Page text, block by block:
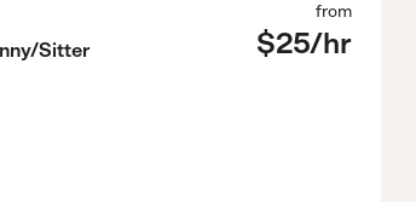
Sitter
from
$25/hr